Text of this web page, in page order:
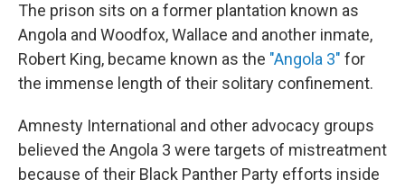
The prison sits on a former plantation known as
Angola and Woodfox, Wallace and another inmate,
Robert King, became known as the "Angola 3" for
the immense length of their solitary confinement.
Amnesty International and other advocacy groups
believed the Angola 3 were targets of mistreatment
because of their Black Panther Party efforts inside